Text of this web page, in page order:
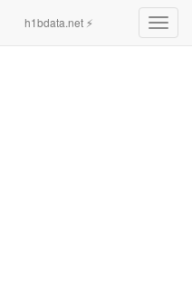
h1bdata.net ⚡